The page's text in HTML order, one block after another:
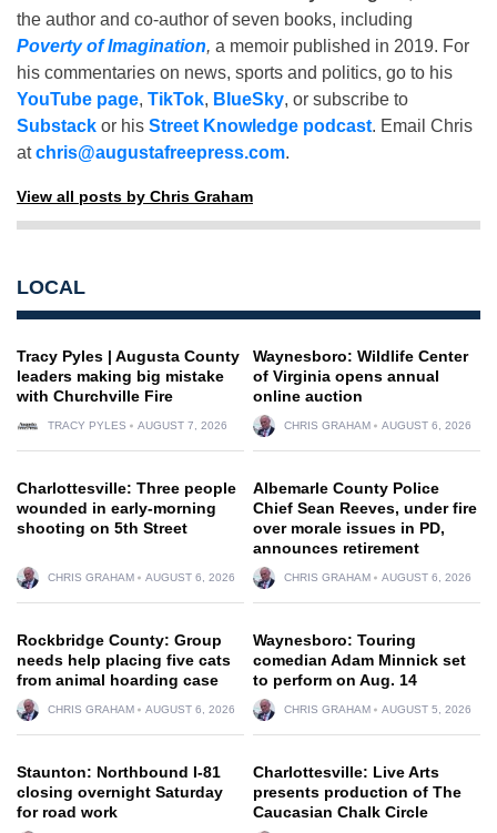
the author and co-author of seven books, including
Poverty of Imagination, a memoir published in 2019. For
his commentaries on news, sports and politics, go to his
YouTube page, TikTok, BlueSky, or subscribe to
Substack or his Street Knowledge podcast. Email Chris
atchris@augustafreepress.com.
View all posts by Chris Graham
LOCAL
Tracy Pyles | Augusta County
leaders making big mistake
with Churchville Fire
TRACY PYLES AUGUST 7, 2026
Waynesboro: Wildlife Center
of Virginia opens annual
online auction
CHRIS GRAHAM AUGUST 6, 2026
Charlottesville: Three people
wounded in early-morning
shooting on 5th Street
CHRIS GRAHAM AUGUST 6, 2026
Albemarle County Police
Chief Sean Reeves, under fire
over morale issues in PD,
announces retirement
CHRIS GRAHAM AUGUST 6, 2026
Rockbridge County: Group
needs help placing five cats
from animal hoarding case
CHRIS GRAHAM AUGUST 6, 2026
Waynesboro: Touring
comedian Adam Minnick set
to perform on Aug. 14
CHRIS GRAHAM AUGUST 5, 2026
Staunton: Northbound I-81
closing overnight Saturday
for road work
Charlottesville: Live Arts
presents production of The
Caucasian Chalk Circle